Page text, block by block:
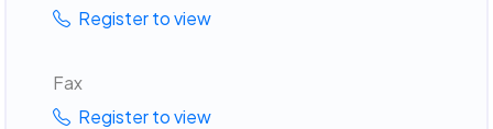
Register to view
Fax
Register to view